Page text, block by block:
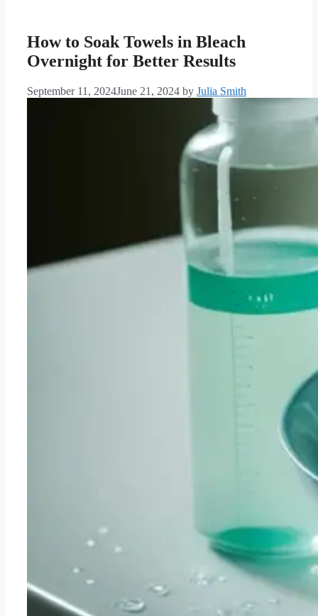
How to Soak Towels in Bleach
Overnight for Better Results
September 11, 2024June 21, 2024 by Julia Smith